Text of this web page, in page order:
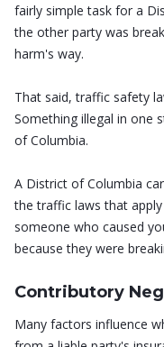
fairly simple task for a
the other party was
harm's way.
That said, traffic safety
Something illegal in one
of Columbia.
A District of Columbia
the traffic laws that
someone who caused
because they were
Contributory
Many factors influence